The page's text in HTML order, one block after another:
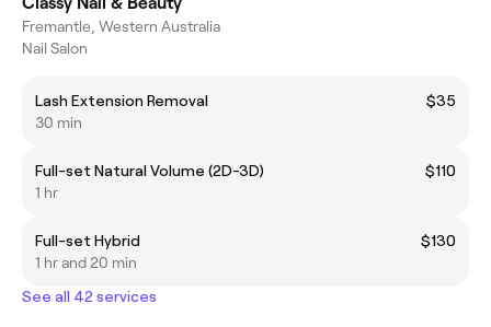
Fremantle, Western Australia
Nail Salon
Lash Extension Removal
$35
30 min
Full-set Natural Volume (2D-3D)
$110
1 hr
Full-set Hybrid
$130
1 hr and 20 min
See all 42 services